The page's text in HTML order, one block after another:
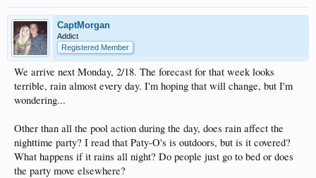
CaptMorgan
Addict
Registered Member
We arrive next Monday, 2/18. The forecast for that week looks
terrible, rain almost every day. I'm hoping that will change, but I'm
wondering...
Other than all the pool action during the day, does rain affect the
nighttime party? I read that Paty-O's is outdoors, but is it covered?
What happens if it rains all night? Do people just go to bed or does
the party move elsewhere?